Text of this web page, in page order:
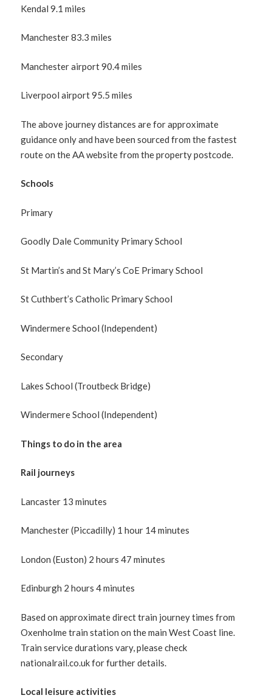
Kendal 9.1 miles
Manchester 83.3 miles
Manchester airport 90.4 miles
Liverpool airport 95.5 miles
The above journey distances are for approximate
guidance only and have been sourced from the fastest
route on the AA website from the property postcode.
Schools
Primary
Goodly Dale Community Primary School
St Martin’s and St Mary’s CoE Primary School
St Cuthbert’s Catholic Primary School
Windermere School (Independent)
Secondary
Lakes School (Troutbeck Bridge)
Windermere School (Independent)
Things to do in the area
Rail journeys
Lancaster 13 minutes
Manchester (Piccadilly) 1 hour 14 minutes
London (Euston) 2 hours 47 minutes
Edinburgh 2 hours 4 minutes
Based on approximate direct train journey times from
Oxenholme train station on the main West Coast line.
Train service durations vary, please check
nationalrail.co.uk for further details.
Local leisure activities